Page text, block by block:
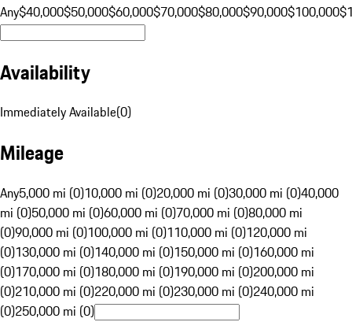
Any$40,000$50,000$60,000$70,000$80,000$90,000$100,000
Availability
Immediately Available(0)
Mileage
Any5,000 mi (0)10,000 mi (0)20,000 mi (0)30,000 mi (0)40,000
mi (0)50,000 mi (0)60,000 mi (0)70,000 mi (0)80,000 mi
(0)90,000 mi (0)100,000 mi (0)110,000 mi (0)120,000 mi
(0)130,000 mi (0)140,000 mi (0)150,000 mi (0)160,000 mi
(0)170,000 mi (0)180,000 mi (0)190,000 mi (0)200,000 mi
(0)210,000 mi (0)220,000 mi (0)230,000 mi (0)240,000 mi
(0)250,000 mi (0)